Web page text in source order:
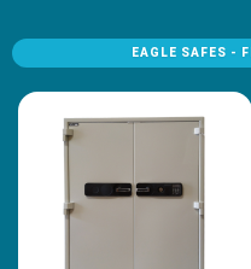
EAGLE SAFES -